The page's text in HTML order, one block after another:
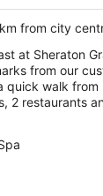
from city
at Sheraton
from our
quick walk from
2 restaurants